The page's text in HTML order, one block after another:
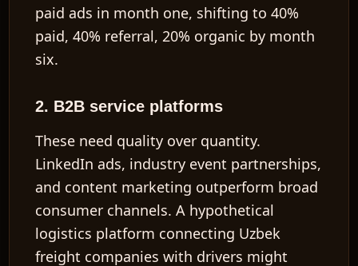
paid ads in month one, shifting to 40%
paid, 40% referral, 20% organic by month
six.
2. B2B service platforms
These need quality over quantity.
LinkedIn ads, industry event partnerships,
and content marketing outperform broad
consumer channels. A hypothetical
logistics platform connecting Uzbek
freight companies with drivers might